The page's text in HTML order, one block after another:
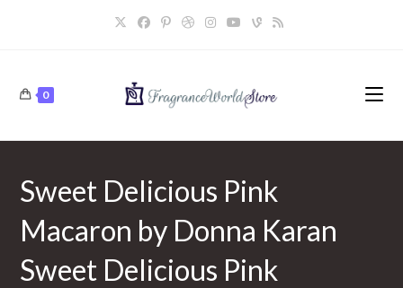
0
Sweet Delicious Pink
Macaron by Donna Karan
Sweet Delicious Pink